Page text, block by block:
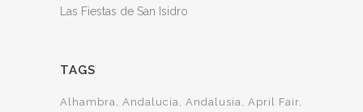
Las Fiestas de San Isidro
TAGS
Alhambra Andalucia Andalusia April Fair